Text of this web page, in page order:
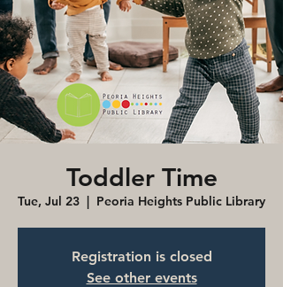
Toddler Time
Tue, Jul 23
  |
Peoria Heights Public Library
Registration is closed
See other events